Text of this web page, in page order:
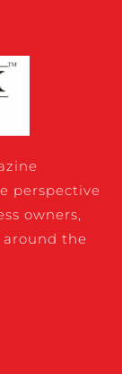
perspective
owners,
around the